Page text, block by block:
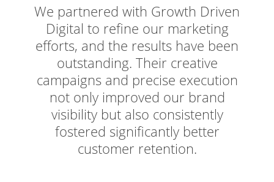
We partnered with Growth Driven
Digital to refine our marketing
efforts, and the results have been
outstanding. Their creative
campaigns and precise execution
not only improved our brand
visibility but also consistently
fostered significantly better
customer retention.